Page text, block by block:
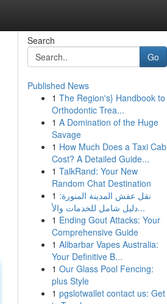
Search
Go
Published News
1 The Region's} Handbook to
Orthodontic Trea...
1 A Domination of the Huge
Savage
1 How Much Does a Taxi Cab
Cost? A Detailed Guide...
1 TalkRand: Your New
Random Chat Destination
1 نقل عفش المدينة المنورة:
دليل شامل للخدمات والأ...
1 Ending Gout Attacks: Your
Comprehensive Guide
1 Alibarbar Vapes Australia:
Your Definitive B...
1 Our Glass Pool Fencing:
plus Style
1 pgslotwallet contact us: Get